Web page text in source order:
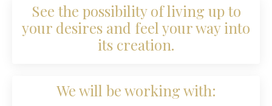
See the possibility of living up to
your desires and feel your way into
its creation.
We will be working with: